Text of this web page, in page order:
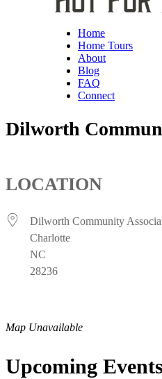
Home
Home Tours
About
Blog
FAQ
Connect
Dilworth
LOCATION
Dilworth Community
Charlotte
NC
28236
Map Unavailable
Upcoming Events